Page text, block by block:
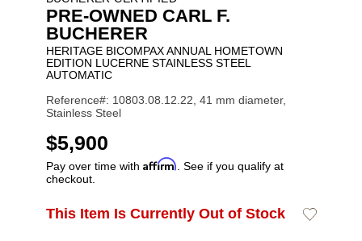
PRE-OWNED CARL F.
BUCHERER
HERITAGE BICOMPAX ANNUAL HOMETOWN
EDITION LUCERNE STAINLESS STEEL
AUTOMATIC
Reference#: 10803.08.12.22, 41 mm diameter,
Stainless Steel
USD
$5,900
Pay over time with Affirm . See if you qualify at
checkout.
Product
ADD
This Item Is Currently Out of Stock
Add